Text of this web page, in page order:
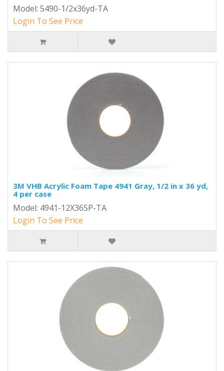
Model: 5490-1/2x36yd-TA
Login To See Price
3M VHB Acrylic Foam Tape 4941 Gray, 1/2 in x 36 yd,
4 per case
Model: 4941-12X36SP-TA
Login To See Price